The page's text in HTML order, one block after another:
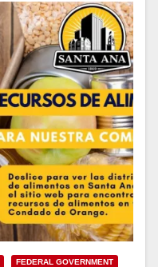
FEDERAL GOVERNMENT